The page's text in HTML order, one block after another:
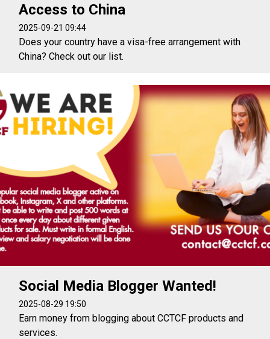
Access to China
2025-09-21 09:44
Does your country have a visa-free arrangement with
China? Check out our list.
Social Media Blogger Wanted!
2025-08-29 19:50
Earn money from blogging about CCTCF products and
services.